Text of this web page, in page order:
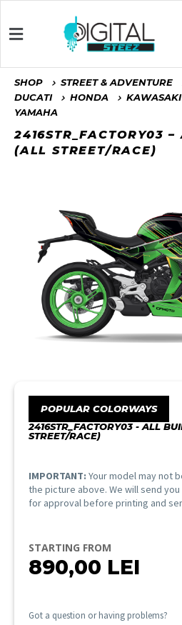
SHOP STREET & ADVENTURE
DUCATI
HONDA KAWASAKI
YAMAHA
2416STR_FACTORY03
(ALL STREET/RACE)
POPULAR COLORWAYS
2416STR_FACTORY03 - ALL
STREET/RACE)
IMPORTANT: Your model may not
the picture above. We will send
for approval before printing and
STARTING FROM
890,00 LEI
Got a question or having problems?